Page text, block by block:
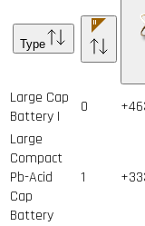
Type
Large Cap
Battery I
0
Large
Compact
Pb-Acid
Cap
Battery
1